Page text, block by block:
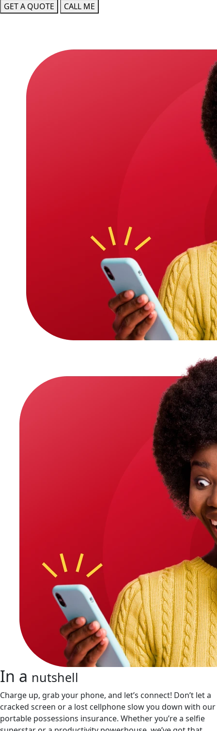
GET A QUOTE
CALL ME
In a nutshell
Charge up, grab your phone, and let’s connect! Don’t let a
cracked screen or a lost cellphone slow you down with our
portable possessions insurance. Whether you’re a selfie